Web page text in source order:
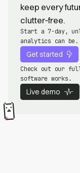
keep every
clutter‑free.
Start a 7-day,
analytics can be.
Get started
Check out our
software works.
Live demo